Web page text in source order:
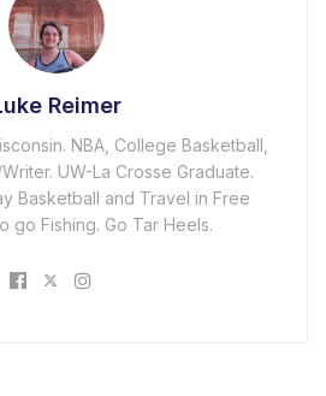
Reimer
NBA, College Basketball,
UW-La Crosse Graduate.
Basketball and Travel in Free
go Fishing. Go Tar Heels.